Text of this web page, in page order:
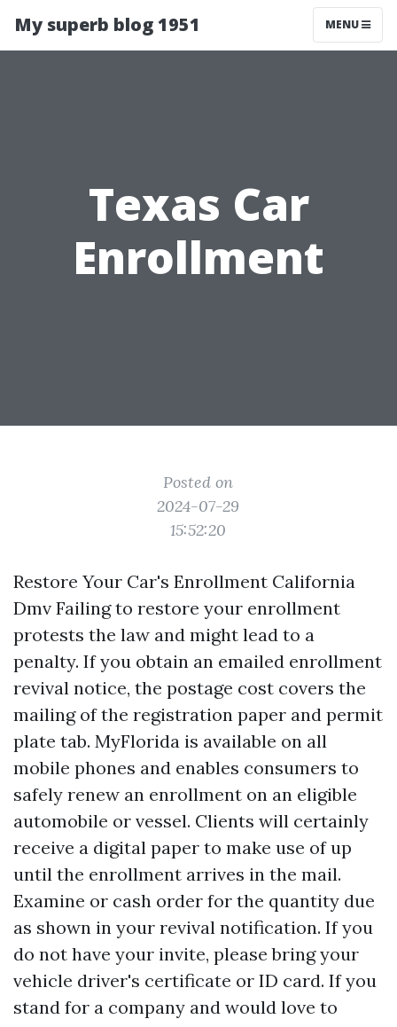
My superb blog 1951 MENU
Texas Car
Enrollment
Posted on
2024-07-29
15:52:20
Restore Your Car's Enrollment California
Dmv Failing to restore your enrollment
protests the law and might lead to a
penalty. If you obtain an emailed enrollment
revival notice, the postage cost covers the
mailing of the registration paper and permit
plate tab. MyFlorida is available on all
mobile phones and enables consumers to
safely renew an enrollment on an eligible
automobile or vessel. Clients will certainly
receive a digital paper to make use of up
until the enrollment arrives in the mail.
Examine or cash order for the quantity due
as shown in your revival notification. If you
do not have your invite, please bring your
vehicle driver's certificate or ID card. If you
stand for a company and would love to